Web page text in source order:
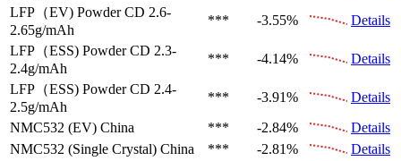
LFP（EV) Powder CD 2.6-
2.65g/mAh
*** -3.55%
Details
LFP（ESS) Powder CD 2.3-
2.4g/mAh
*** -4.14%
Details
LFP（ESS) Powder CD 2.4-
2.5g/mAh
*** -3.91%
Details
NMC532 (EV) China *** -2.84%
Details
NMC532 (Single Crystal) China *** -2.81%
Details